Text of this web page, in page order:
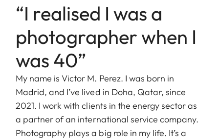
“I realised I was a
photographer when I
was 40”
My name is Victor M. Perez. I was born in
Madrid, and I’ve lived in Doha, Qatar, since
2021. I work with clients in the energy sector as
a partner of an international service company.
Photography plays a big role in my life. It’s a